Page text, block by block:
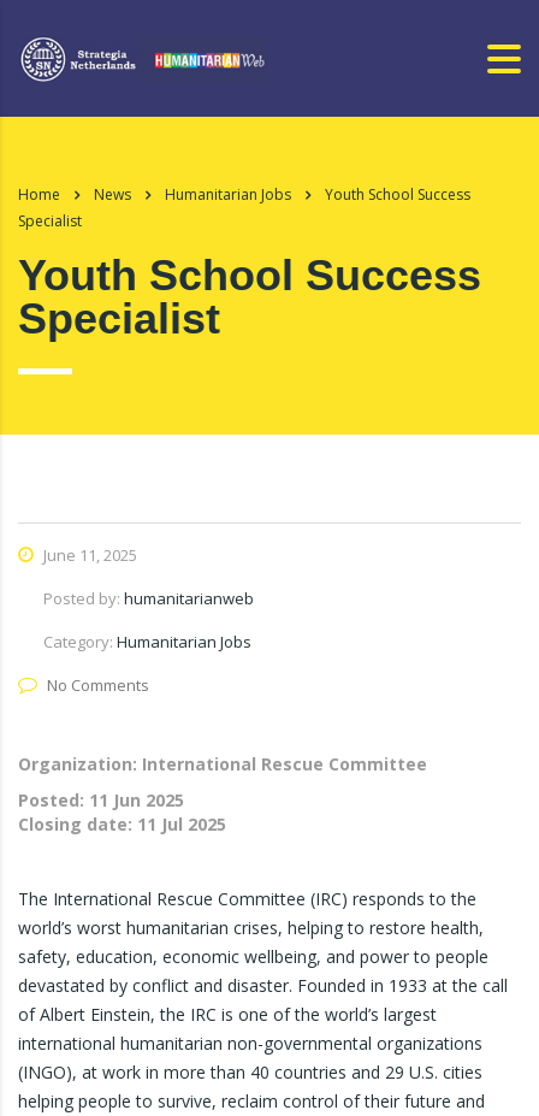
Home News Humanitarian Jobs
Youth School Success
Specialist
Youth School Success
Specialist
June 11, 2025
Posted by: humanitarianweb
Category: Humanitarian Jobs
No Comments
Organization: International Rescue Committee
Posted: 11 Jun 2025
Closing date: 11 Jul 2025
The International Rescue Committee (IRC) responds to the
world’s worst humanitarian crises, helping to restore health,
safety, education, economic wellbeing, and power to people
devastated by conflict and disaster. Founded in 1933 at the call
of Albert Einstein, the IRC is one of the world’s largest
international humanitarian non-governmental organizations
(INGO), at work in more than 40 countries and 29 U.S. cities
helping people to survive, reclaim control of their future and